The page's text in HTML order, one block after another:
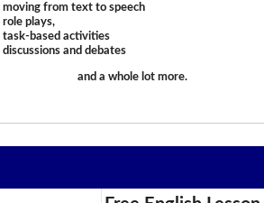
moving from text to speech
role plays,
task-based activities
discussions and debates
and a whole lot more.